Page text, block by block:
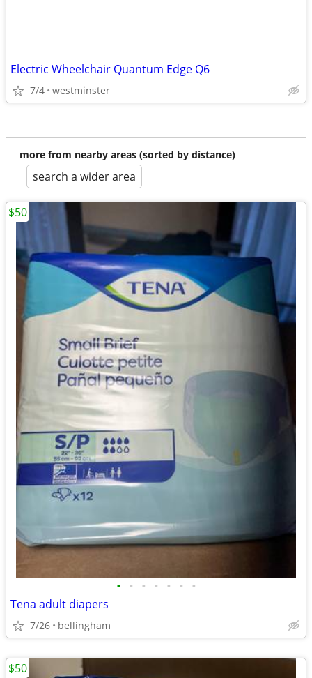
Electric Wheelchair Quantum Edge Q6
7/4 westminster
more from nearby areas (sorted by distance)
search a wider area
• • • • • • •
Tena adult diapers
7/26 bellingham
$50
$50